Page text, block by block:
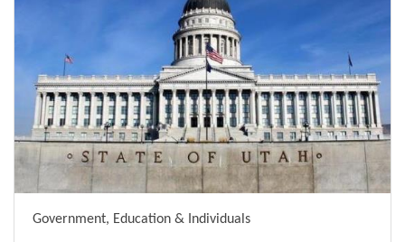
Government, Education & Individuals